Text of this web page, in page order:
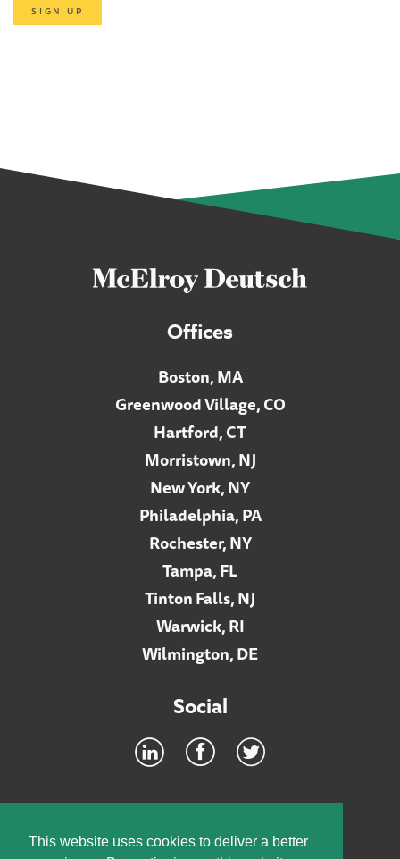
This website uses cookies to deliver a better
SIGN UP
Offices
Boston, MA
Greenwood Village, CO
Hartford, CT
Morristown, NJ
New York, NY
Philadelphia, PA
Rochester, NY
Tampa, FL
Tinton Falls, NJ
Warwick, RI
Wilmington, DE
Social